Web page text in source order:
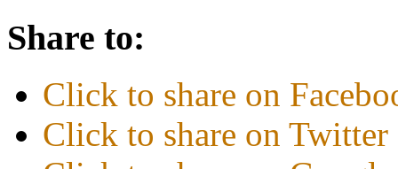
Share to:
Click to share on
Click to share on